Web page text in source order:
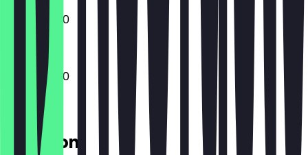
10:00 - 17:00
10:00 - 17:00
Location